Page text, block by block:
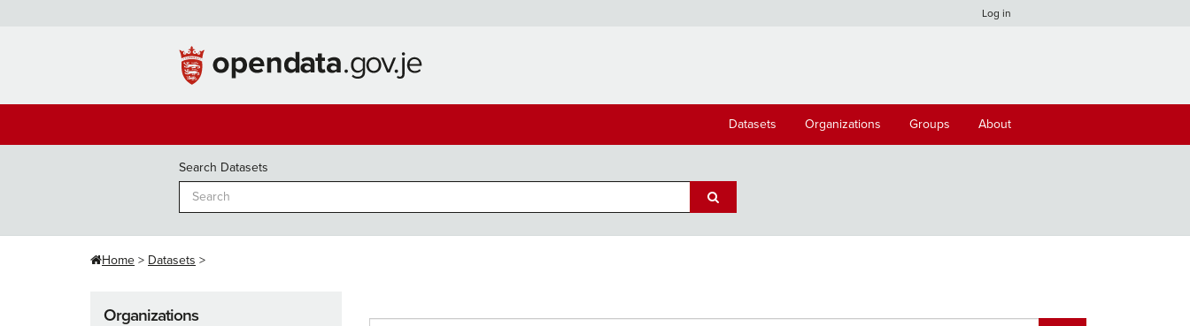
Log in
Datasets Organizations Groups About
Search Datasets
Home Datasets
Organizations